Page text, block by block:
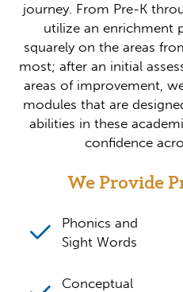
journey. From Pre-K
utilize an enrichment
squarely on the areas
most; after an initial
areas of improvement,
modules that are
abilities in these
confidence
We Provide
Phonics and
Sight Words
Conceptual